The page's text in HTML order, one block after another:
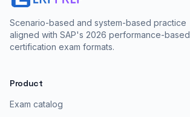
Scenario-based and system-based practice
aligned with SAP's 2026 performance-based
certification exam formats.
Product
Exam catalog